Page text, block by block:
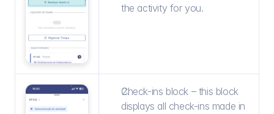
the activity for you.
Check-ins block – this block
displays all check-ins made in